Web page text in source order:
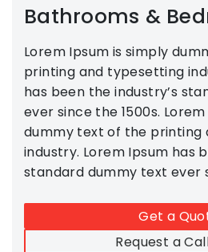
Bathrooms &
Lorem Ipsum is simply
printing and typesetting
has been the industry’s
ever since the 1500s.
dummy text of the printing
industry. Lorem Ipsum has
standard dummy text ever
Get a
Request a